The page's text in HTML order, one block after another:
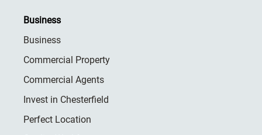
Business
Business
Commercial Property
Commercial Agents
Invest in Chesterfield
Perfect Location